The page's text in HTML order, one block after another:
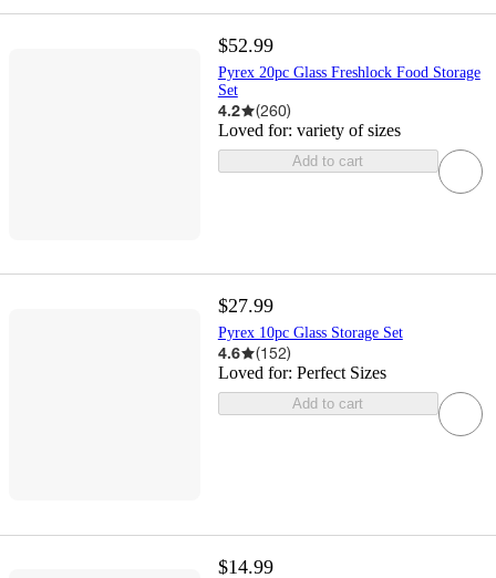
$52.99
Pyrex 20pc Glass Freshlock Food Storage
Set
4.2 (260)
Loved for: variety of sizes
Add to cart
$27.99
Pyrex 10pc Glass Storage Set
4.6 (152)
Loved for: Perfect Sizes
Add to cart
$14.99